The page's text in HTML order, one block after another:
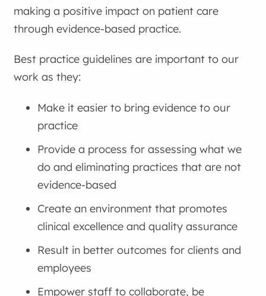
making a positive impact on patient care
through evidence-based practice.
Best practice guidelines are important to our
work as they:
Make it easier to bring evidence to our
practice
Provide a process for assessing what we
do and eliminating practices that are not
evidence-based
Create an environment that promotes
clinical excellence and quality assurance
Result in better outcomes for clients and
employees
Empower staff to collaborate, be